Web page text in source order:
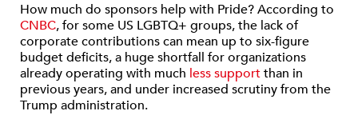
How much do sponsors help with Pride? According to
CNBC, for some US LGBTQ+ groups, the lack of
corporate contributions can mean up to six-figure
budget deficits, a huge shortfall for organizations
already operating with much less supportthan in
previous years, and under increased scrutiny from the
Trump administration.